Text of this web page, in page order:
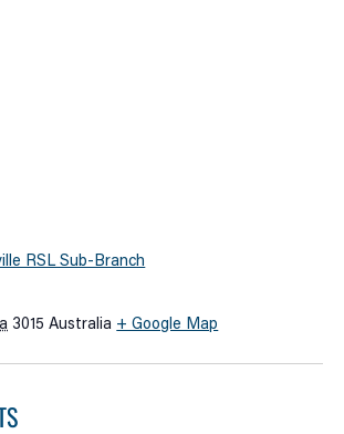
RSL Sub-Branch
3015 Australia + Google Map